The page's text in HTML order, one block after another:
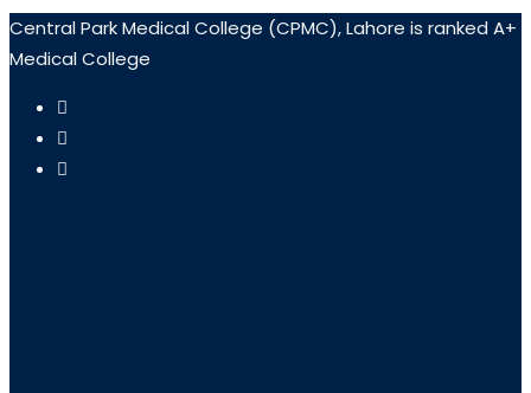
Central Park Medical College (CPMC), Lahore is ranked A+
Medical College